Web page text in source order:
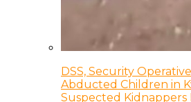
DSS, Security
Abducted Children in
Suspected Kidnappers